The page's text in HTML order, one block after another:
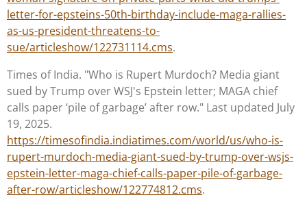
letter-for-epsteins-50th-birthday-include-maga-rallies-
as-us-president-threatens-to-
sue/articleshow/122731114.cms.
Times of India. "Who is Rupert Murdoch? Media giant
sued by Trump over WSJ's Epstein letter; MAGA chief
calls paper ‘pile of garbage’ after row." Last updated July
19, 2025.
https://timesofindia.indiatimes.com/world/us/who-is-
rupert-murdoch-media-giant-sued-by-trump-over-wsjs-
epstein-letter-maga-chief-calls-paper-pile-of-garbage-
after-row/articleshow/122774812.cms.